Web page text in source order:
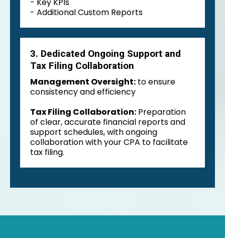
- Additional Custom Reports
3. Dedicated Ongoing Support and
Tax Filing Collaboration
Management Oversight: to ensure
consistency and efficiency
Tax Filing Collaboration: Preparation
of clear, accurate financial reports and
support schedules, with ongoing
collaboration with your CPA to facilitate
tax filing.